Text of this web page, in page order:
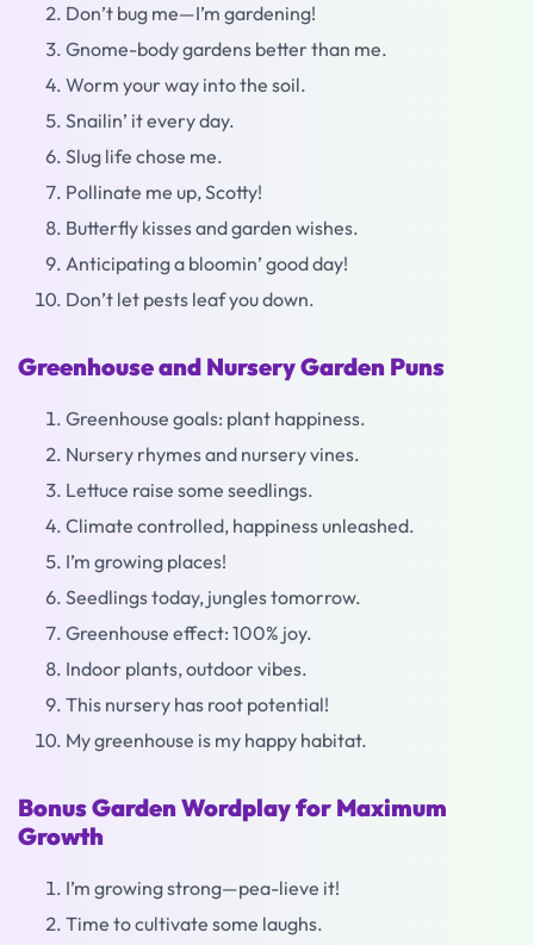
Don’t bug me—I’m gardening!
Gnome-body gardens better than me.
Worm your way into the soil.
Snailin’ it every day.
Slug life chose me.
Pollinate me up, Scotty!
Butterfly kisses and garden wishes.
Anticipating a bloomin’ good day!
Don’t let pests leaf you down.
Greenhouse and Nursery Garden Puns
Greenhouse goals: plant happiness.
Nursery rhymes and nursery vines.
Lettuce raise some seedlings.
Climate controlled, happiness unleashed.
I’m growing places!
Seedlings today, jungles tomorrow.
Greenhouse effect: 100% joy.
Indoor plants, outdoor vibes.
This nursery has root potential!
My greenhouse is my happy habitat.
Bonus Garden Wordplay for Maximum
Growth
I’m growing strong—pea-lieve it!
Time to cultivate some laughs.